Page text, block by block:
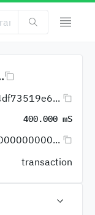
400.000 mS
transaction